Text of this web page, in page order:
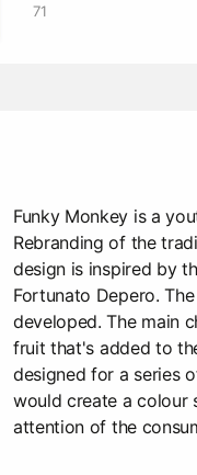
71
Funky Monkey is a
Rebranding of the
design is inspired by
Fortunato Depero.
developed. The main
fruit that's added to
designed for a series
would create a colour
attention of the